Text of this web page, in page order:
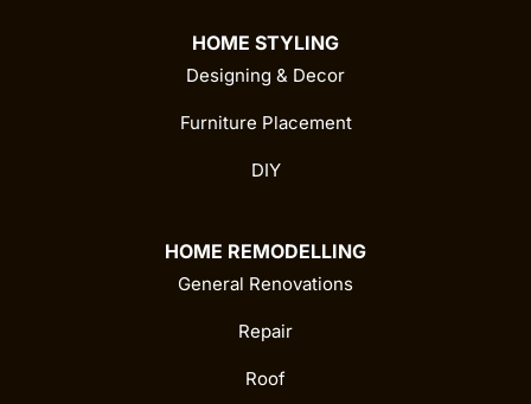
HOME STYLING
Designing & Decor
Furniture Placement
DIY
HOME REMODELLING
General Renovations
Repair
Roof